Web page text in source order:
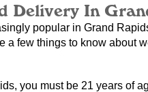
Delivery In
popular in Grand
a few things to know about
you must be 21 years of